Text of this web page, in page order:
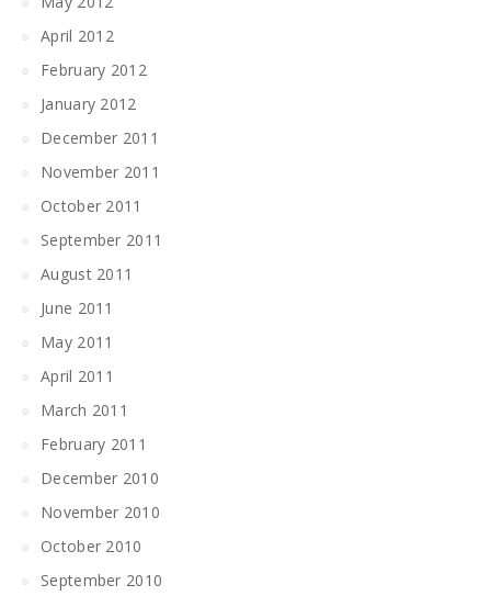
April 2012
February 2012
January 2012
December 2011
November 2011
October 2011
September 2011
August 2011
June 2011
May 2011
April 2011
March 2011
February 2011
December 2010
November 2010
October 2010
September 2010